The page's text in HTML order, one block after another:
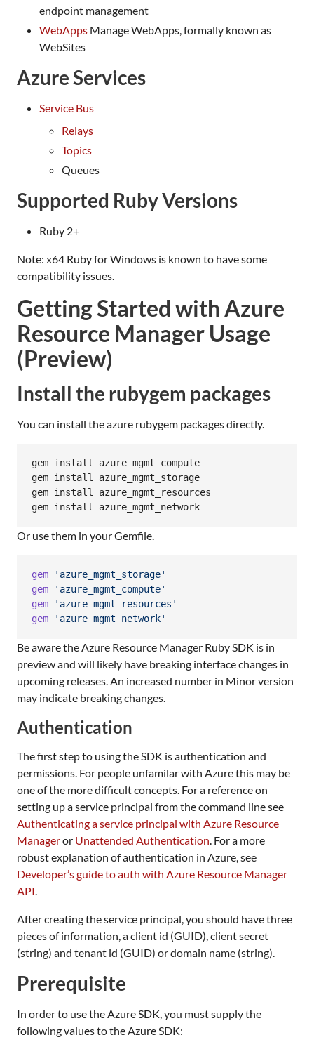
endpoint management
WebApps Manage WebApps, formally known as
WebSites
Azure Services
Service Bus
Relays
Topics
Queues
Supported Ruby Versions
Ruby 2+
Note: x64 Ruby for Windows is known to have some
compatibility issues.
Getting Started with Azure
Resource Manager Usage
(Preview)
Install the rubygem packages
You can install the azure rubygem packages directly.
gem install azure_mgmt_compute
gem install azure_mgmt_storage
gem install azure_mgmt_resources
gem install azure_mgmt_network
Or use them in your Gemfile.
gem
'azure_mgmt_storage'
gem
'azure_mgmt_compute'
gem
'azure_mgmt_resources'
gem
'azure_mgmt_network'
Be aware the Azure Resource Manager Ruby SDK is in
preview and will likely have breaking interface changes in
upcoming releases. An increased number in Minor version
may indicate breaking changes.
Authentication
The first step to using the SDK is authentication and
permissions. For people unfamilar with Azure this may be
one of the more difficult concepts. For a reference on
setting up a service principal from the command line see
Authenticating a service principal with Azure Resource
Manageror Unattended Authentication. For a more
robust explanation of authentication in Azure, see
Developer’s guide to auth with Azure Resource Manager
API.
After creating the service principal, you should have three
pieces of information, a client id (GUID), client secret
(string) and tenant id (GUID) or domain name (string).
Prerequisite
In order to use the Azure SDK, you must supply the
following values to the Azure SDK: